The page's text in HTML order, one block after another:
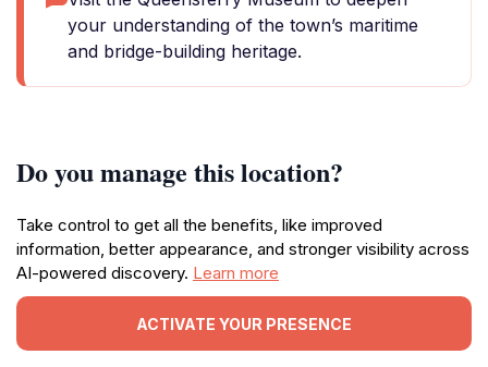
your understanding of the town’s maritime
and bridge-building heritage.
Do you manage this location?
Take control to get all the benefits, like improved
information, better appearance, and stronger visibility across
AI-powered discovery. Learn more
ACTIVATE YOUR PRESENCE